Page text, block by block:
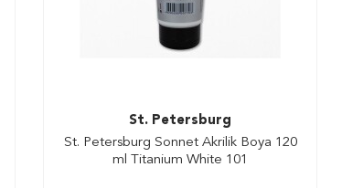
St. Petersburg
St. Petersburg Sonnet Akrilik Boya 120
ml Titanium White 101